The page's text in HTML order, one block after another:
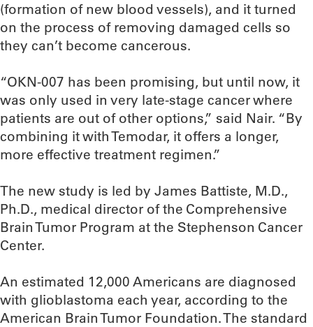
(formation of new blood vessels), and it turned
on the process of removing damaged cells so
they can’t become cancerous.
“OKN-007 has been promising, but until now, it
was only used in very late-stage cancer where
patients are out of other options,” said Nair. “By
combining it with Temodar, it offers a longer,
more effective treatment regimen.”
The new study is led by James Battiste, M.D.,
Ph.D., medical director of the Comprehensive
Brain Tumor Program at the Stephenson Cancer
Center.
An estimated 12,000 Americans are diagnosed
with glioblastoma each year, according to the
American Brain Tumor Foundation. The standard